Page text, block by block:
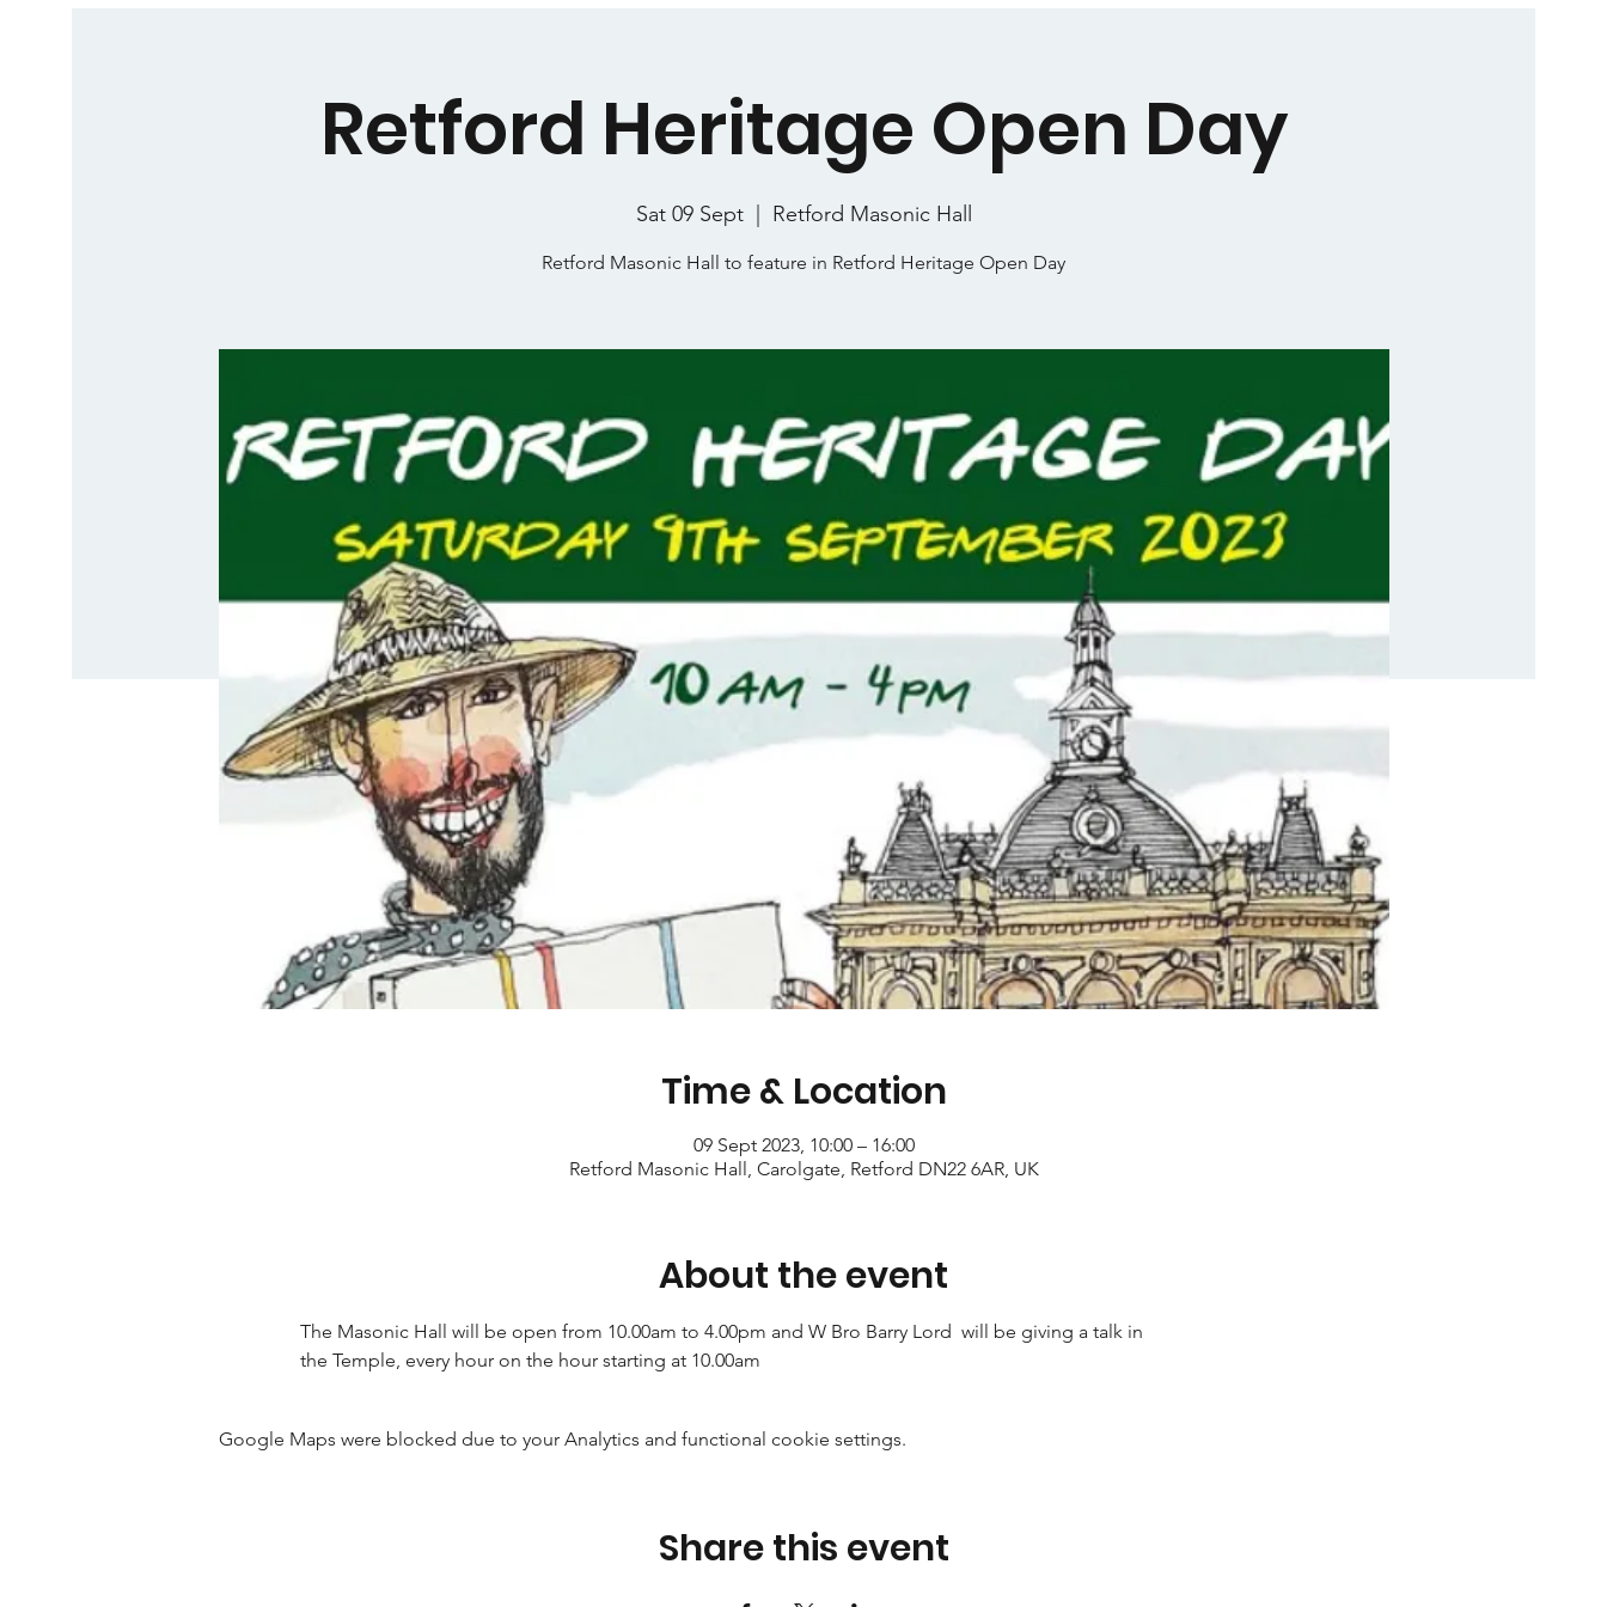
Retford Heritage Open Day
Sat 09 Sept
  |
Retford Masonic Hall
Retford Masonic Hall to feature in Retford Heritage Open Day
Time & Location
09 Sept 2023, 10:00 – 16:00
Retford Masonic Hall, Carolgate, Retford DN22 6AR, UK
About the event
The Masonic Hall will be open from 10.00am to 4.00pm and W Bro Barry Lord  will be giving a talk in
the Temple, every hour on the hour starting at 10.00am
Google Maps were blocked due to your Analytics and functional cookie settings.
Share this event